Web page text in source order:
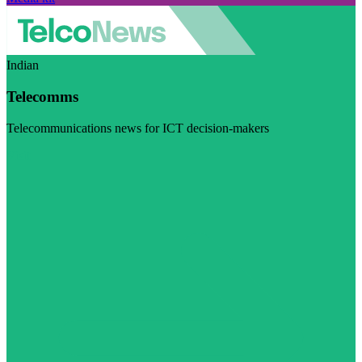
Indian
Telecomms
Telecommunications news for ICT decision-makers